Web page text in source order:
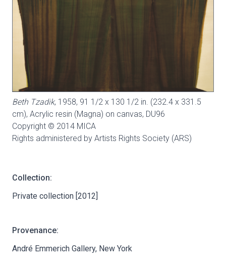
Beth Tzadik, 1958, 91 1/2 x 130 1/2 in. (232.4 x 331.5
cm), Acrylic resin (Magna) on canvas, DU96
Copyright © 2014 MICA
Rights administered by Artists Rights Society (ARS)
Collection:
Private collection [2012]
Provenance:
André Emmerich Gallery, New York